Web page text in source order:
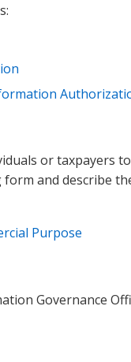
or taxpayers
and describe
Purpose​
Governance